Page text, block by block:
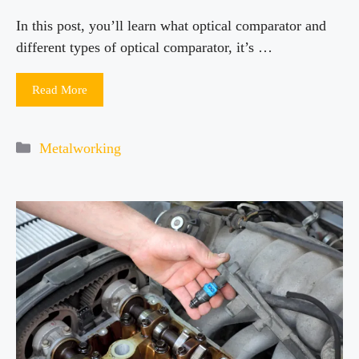
V
o
In this post, you’ll learn what optical comparator and
different types of optical comparator, it’s …
Read More
Categories
Metalworking